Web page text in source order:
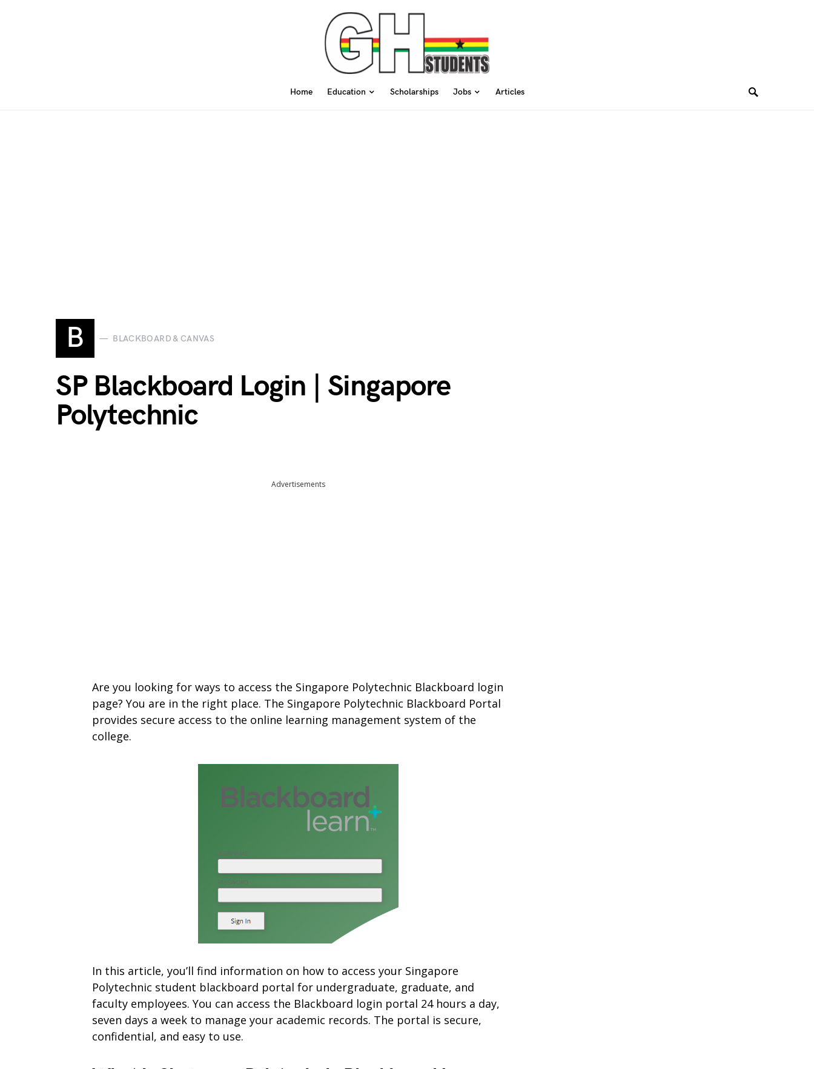
Home Education Scholarships Jobs Articles
B BLACKBOARD & CANVAS
SP Blackboard Login | Singapore
Polytechnic
Advertisements
Are you looking for ways to access the Singapore Polytechnic Blackboard login
page? You are in the right place. The Singapore Polytechnic Blackboard Portal
provides secure access to the online learning management system of the
college.
In this article, you’ll find information on how to access your Singapore
Polytechnic student blackboard portal for undergraduate, graduate, and
faculty employees. You can access the Blackboard login portal 24 hours a day,
seven days a week to manage your academic records. The portal is secure,
confidential, and easy to use.